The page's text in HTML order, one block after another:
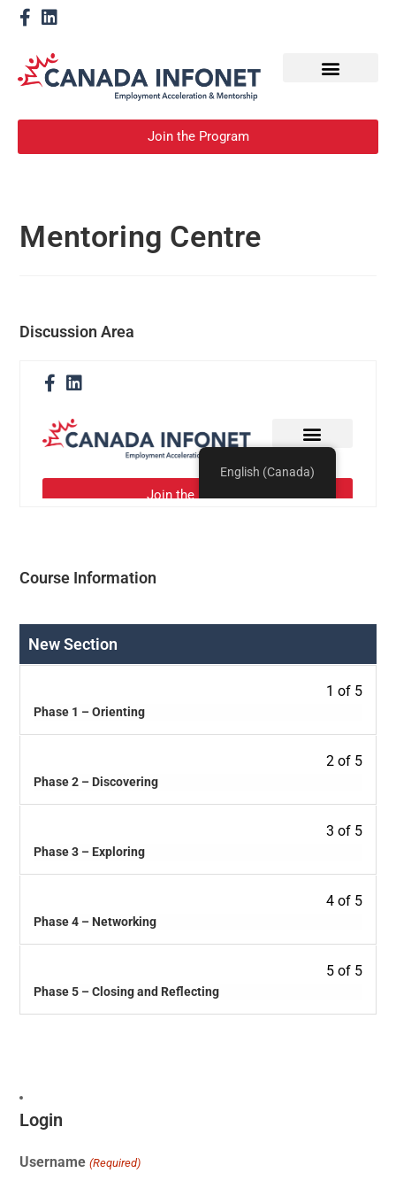
Join the Program
Mentoring Centre
Discussion Area
Course Information
New Section
1 of 5
Phase 1 – Orienting
2 of 5
Phase 2 – Discovering
3 of 5
Phase 3 – Exploring
4 of 5
Phase 4 – Networking
5 of 5
Phase 5 – Closing and Reflecting
Login
Username (Required)